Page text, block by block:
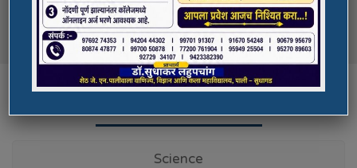
Award in Elocution CompetitionKetan Gupta
of S.Y.B.Sc class of our college was awarded
second prize at state level elocution
Science